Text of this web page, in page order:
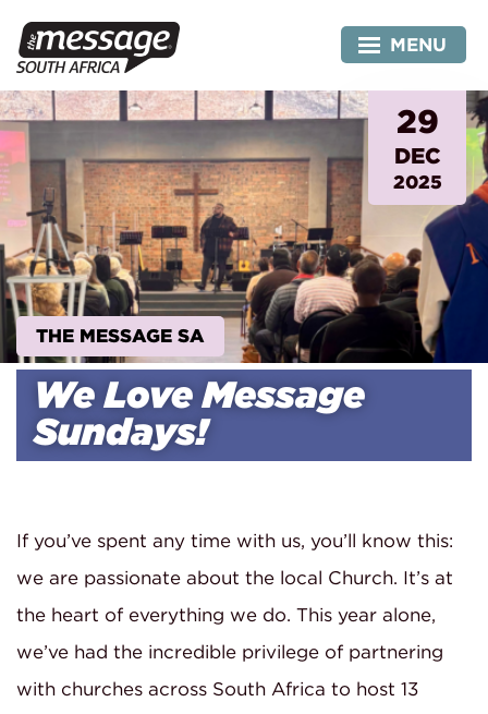
content
MENU
29
DEC
2025
THE MESSAGE SA
We Love Message
Sundays!
If you’ve spent any time with us, you’ll know this:
we are passionate about the local Church. It’s at
the heart of everything we do. This year alone,
we’ve had the incredible privilege of partnering
with churches across South Africa to host 13